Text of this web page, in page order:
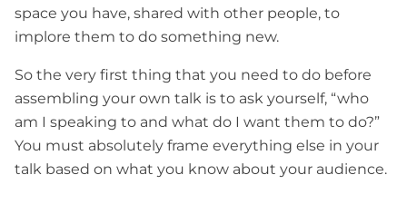
space you have, shared with other people, to
implore them to do something new.
So the very first thing that you need to do before
assembling your own talk is to ask yourself, “who
am I speaking to and what do I want them to do?”
You must absolutely frame everything else in your
talk based on what you know about your audience.